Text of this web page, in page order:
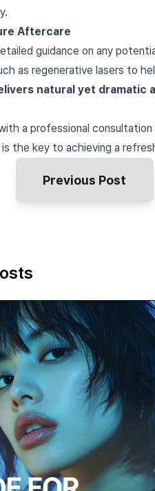
Aftercare
guidance on any
as regenerative lasers to
natural yet
a professional
the key to achieving a
Previous Post